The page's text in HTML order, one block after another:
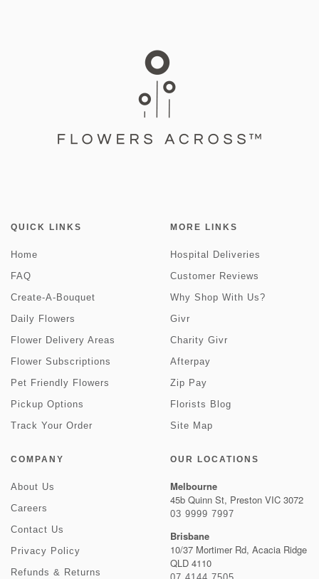
QUICK LINKS
Home
FAQ
Create-A-Bouquet
Daily Flowers
Flower Delivery Areas
Flower Subscriptions
Pet Friendly Flowers
Pickup Options
Track Your Order
MORE LINKS
Hospital Deliveries
Customer Reviews
Why Shop With Us?
Givr
Charity Givr
Afterpay
Zip Pay
Florists Blog
Site Map
COMPANY
About Us
Careers
Contact Us
Privacy Policy
Refunds & Returns
OUR LOCATIONS
Melbourne
45b Quinn St, Preston VIC 3072
03 9999 7997
Brisbane
10/37 Mortimer Rd, Acacia Ridge
QLD 4110